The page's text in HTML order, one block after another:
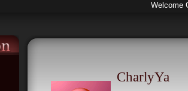
Welcome
CharlyYa